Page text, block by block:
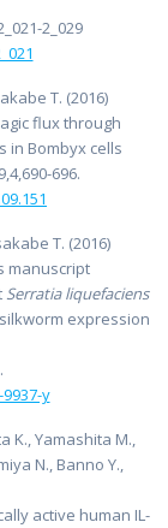
2_029
T. (2016)
flux through
in Bombyx cells
696.
T. (2016)
manuscript
Serratia liquefaciens
expression
y
K., Yamashita M.,
N., Banno Y.,
active human IL-